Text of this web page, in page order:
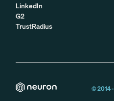
LinkedIn
G2
TrustRadius
© 2014 -